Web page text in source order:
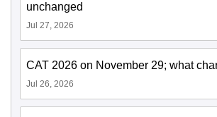
unchanged
Jul 27, 2026
CAT 2026 on November 29; what
Jul 26, 2026